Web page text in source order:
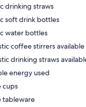
drinking straws
soft drink bottles
water bottles
coffee stirrers available
drinking straws
energy used
cups
tableware